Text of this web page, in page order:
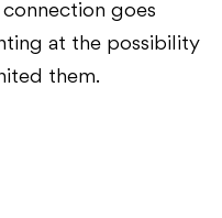
goes
at the possibility
them.